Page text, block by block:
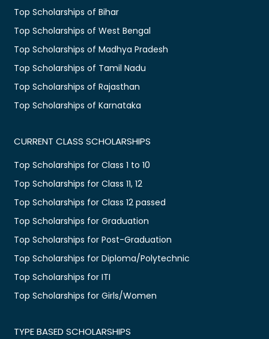
Top Scholarships of Bihar
Top Scholarships of West Bengal
Top Scholarships of Madhya Pradesh
Top Scholarships of Tamil Nadu
Top Scholarships of Rajasthan
Top Scholarships of Karnataka
CURRENT CLASS SCHOLARSHIPS
Top Scholarships for Class 1 to 10
Top Scholarships for Class 11, 12
Top Scholarships for Class 12 passed
Top Scholarships for Graduation
Top Scholarships for Post-Graduation
Top Scholarships for Diploma/Polytechnic
Top Scholarships for ITI
Top Scholarships for Girls/Women
TYPE BASED SCHOLARSHIPS